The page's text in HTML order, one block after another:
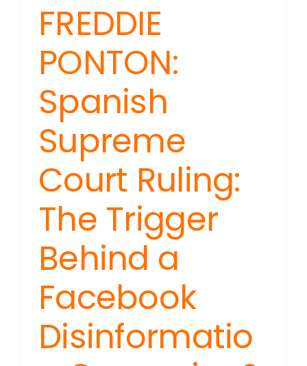
FREDDIE
PONTON:
Spanish
Supreme
Court Ruling:
The Trigger
Behind a
Facebook
Disinformatio